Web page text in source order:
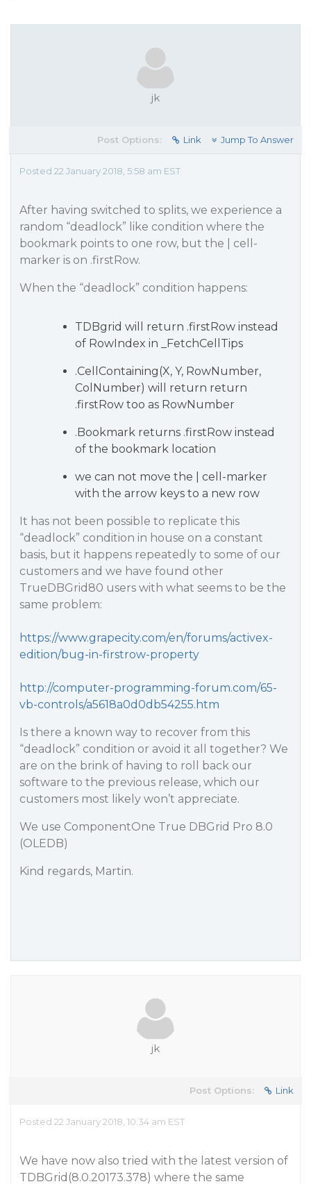
jk
Post Options: Link Jump To Answer
Posted 22 January 2018, 5:58 am EST
After having switched to splits, we experience a
random “deadlock” like condition where the
bookmark points to one row, but the | cell-
marker is on .firstRow.
When the “deadlock” condition happens:
TDBgrid will return .firstRow instead
of RowIndex in _FetchCellTips
.CellContaining(X, Y, RowNumber,
ColNumber) will return return
.firstRow too as RowNumber
.Bookmark returns .firstRow instead
of the bookmark location
we can not move the | cell-marker
with the arrow keys to a new row
It has not been possible to replicate this
“deadlock” condition in house on a constant
basis, but it happens repeatedly to some of our
customers and we have found other
TrueDBGrid80 users with what seems to be the
same problem:
https://www.grapecity.com/en/forums/activex-
edition/bug-in-firstrow-property
http://computer-programming-forum.com/65-
vb-controls/a5618a0d0db54255.htm
Is there a known way to recover from this
“deadlock” condition or avoid it all together? We
are on the brink of having to roll back our
software to the previous release, which our
customers most likely won’t appreciate.
We use ComponentOne True DBGrid Pro 8.0
(OLEDB)
Kind regards, Martin.
jk
Post Options: Link
Posted 22 January 2018, 10:34 am EST
We have now also tried with the latest version of
TDBGrid(8.0.20173.378) where the same